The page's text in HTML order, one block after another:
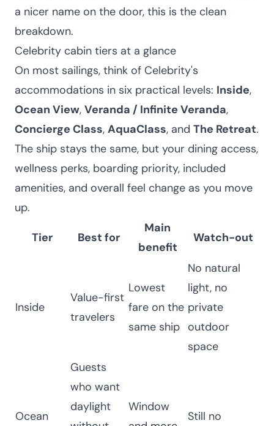
a nicer name on the door, this is the clean
breakdown.
Celebrity cabin tiers at a glance
On most sailings, think of Celebrity's
accommodations in six practical levels: Inside,
Ocean View, Veranda / Infinite Veranda,
Concierge Class, AquaClass, and The Retreat.
The ship stays the same, but your dining access,
wellness perks, boarding priority, included
amenities, and overall feel change as you move
up.
Tier Best for
Main
benefit
Watch-out
Inside
Value-first
travelers
Lowest
fare on the
same ship
No natural
light, no
private
outdoor
space
Ocean
Guests
who want
daylight
Window
Still no